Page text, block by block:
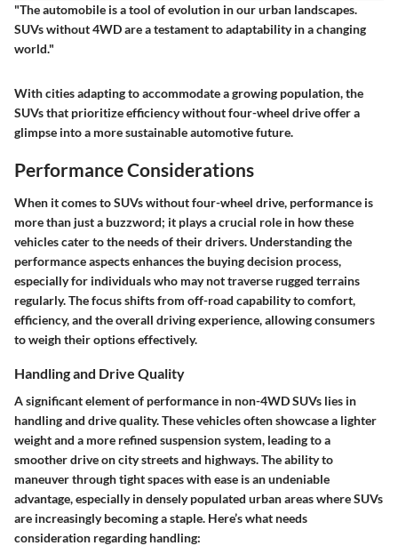
"The automobile is a tool of evolution in our urban landscapes.
SUVs without 4WD are a testament to adaptability in a changing
world."
With cities adapting to accommodate a growing population, the
SUVs that prioritize efficiency without four-wheel drive offer a
glimpse into a more sustainable automotive future.
Performance Considerations
When it comes to SUVs without four-wheel drive, performance is
more than just a buzzword; it plays a crucial role in how these
vehicles cater to the needs of their drivers. Understanding the
performance aspects enhances the buying decision process,
especially for individuals who may not traverse rugged terrains
regularly. The focus shifts from off-road capability to comfort,
efficiency, and the overall driving experience, allowing consumers
to weigh their options effectively.
Handling and Drive Quality
A significant element of performance in non-4WD SUVs lies in
handling and drive quality. These vehicles often showcase a lighter
weight and a more refined suspension system, leading to a
smoother drive on city streets and highways. The ability to
maneuver through tight spaces with ease is an undeniable
advantage, especially in densely populated urban areas where SUVs
are increasingly becoming a staple. Here’s what needs
consideration regarding handling: